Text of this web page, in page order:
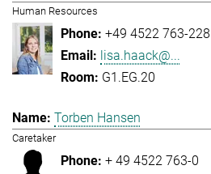
Human Resources
+49 4522 763-228
lisa.haack@...
G1.EG.20
Torben Hansen
Caretaker
+ 49 4522 763-0